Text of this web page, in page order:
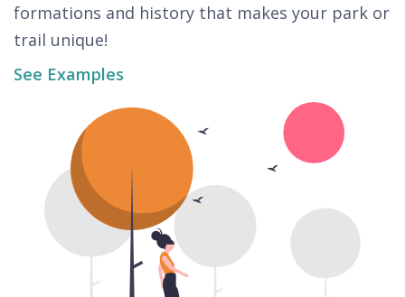
formations and history that makes your park or
trail unique!
See Examples